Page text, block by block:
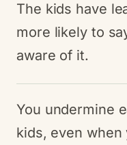
The kids have
more likely to
aware of it.
You undermine
kids, even